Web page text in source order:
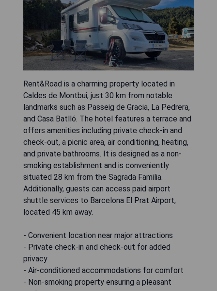
Rent&Road is a charming property located in
Caldes de Montbui, just 30 km from notable
landmarks such as Passeig de Gracia, La Pedrera,
and Casa Batlló. The hotel features a terrace and
offers amenities including private check-in and
check-out, a picnic area, air conditioning, heating,
and private bathrooms. It is designed as a non-
smoking establishment and is conveniently
situated 28 km from the Sagrada Familia.
Additionally, guests can access paid airport
shuttle services to Barcelona El Prat Airport,
located 45 km away.
- Convenient location near major attractions
- Private check-in and check-out for added
privacy
- Air-conditioned accommodations for comfort
- Non-smoking property ensuring a pleasant